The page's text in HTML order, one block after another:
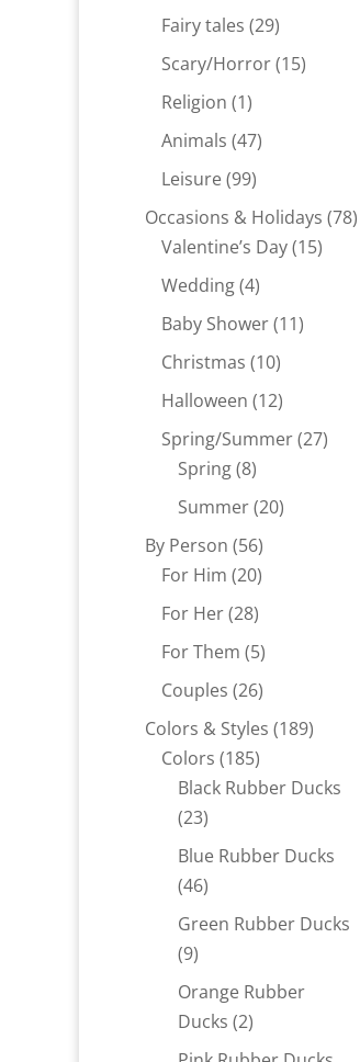
products
Fairy tales 2929
products
Scary/Horror 1515
Religion 11
product
Animals 4747
Leisure 9999
products
Occasions & Holidays 7878
Valentine’s Day 1515
Wedding 44
products
Baby Shower 1111
Christmas 1010
products
Halloween 1212
products
Spring/Summer 2727
Spring 88
products
Summer 2020
By Person 5656
products
For Him 2020
products
For Her 2828
products
For Them 55
products
Couples 2626
products
Colors & Styles 189189
Colors 185185
products
Black Rubber Ducks
2323
products
Blue Rubber Ducks
4646
products
Green Rubber Ducks
99
products
Orange Rubber
Ducks 22
products